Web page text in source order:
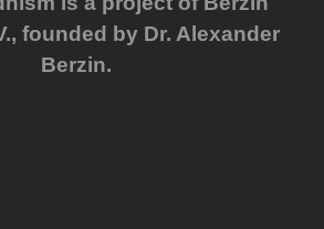
founded by Dr. Alexander
Berzin.